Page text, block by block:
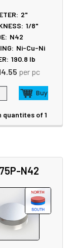
2"
1/8"
N42
Ni-Cu-Ni
190.8 lb
per pc
quantites of 1
N42